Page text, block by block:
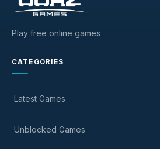
Play free online games
CATEGORIES
Latest Games
Unblocked Games